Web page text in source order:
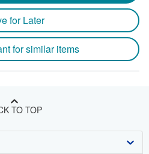
for Later
for similar items
TO TOP